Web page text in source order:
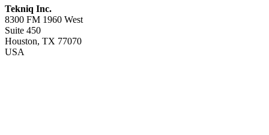
Tekniq Inc.
8300 FM 1960 West
Suite 450
Houston, TX 77070
USA